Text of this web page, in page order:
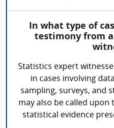
In what type of
testimony from
Statistics expert
in cases involving
sampling, surveys, and
may also be called upon
statistical evidence